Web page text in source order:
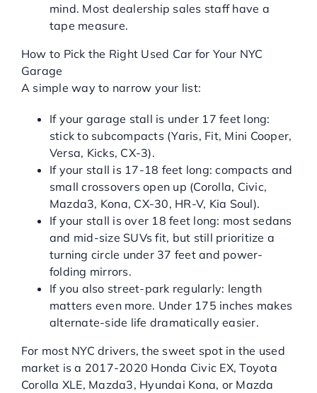
mind. Most dealership sales staff have a
tape measure.
How to Pick the Right Used Car for Your NYC
Garage
A simple way to narrow your list:
If your garage stall is under 17 feet long:
stick to subcompacts (Yaris, Fit, Mini Cooper,
Versa, Kicks, CX-3).
If your stall is 17-18 feet long: compacts and
small crossovers open up (Corolla, Civic,
Mazda3, Kona, CX-30, HR-V, Kia Soul).
If your stall is over 18 feet long: most sedans
and mid-size SUVs fit, but still prioritize a
turning circle under 37 feet and power-
folding mirrors.
If you also street-park regularly: length
matters even more. Under 175 inches makes
alternate-side life dramatically easier.
For most NYC drivers, the sweet spot in the used
market is a 2017-2020 Honda Civic EX, Toyota
Corolla XLE, Mazda3, Hyundai Kona, or Mazda